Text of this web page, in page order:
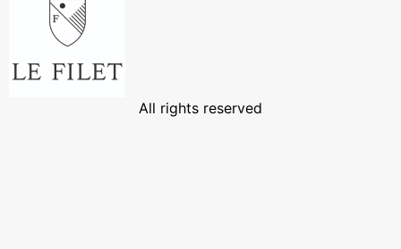
All rights reserved